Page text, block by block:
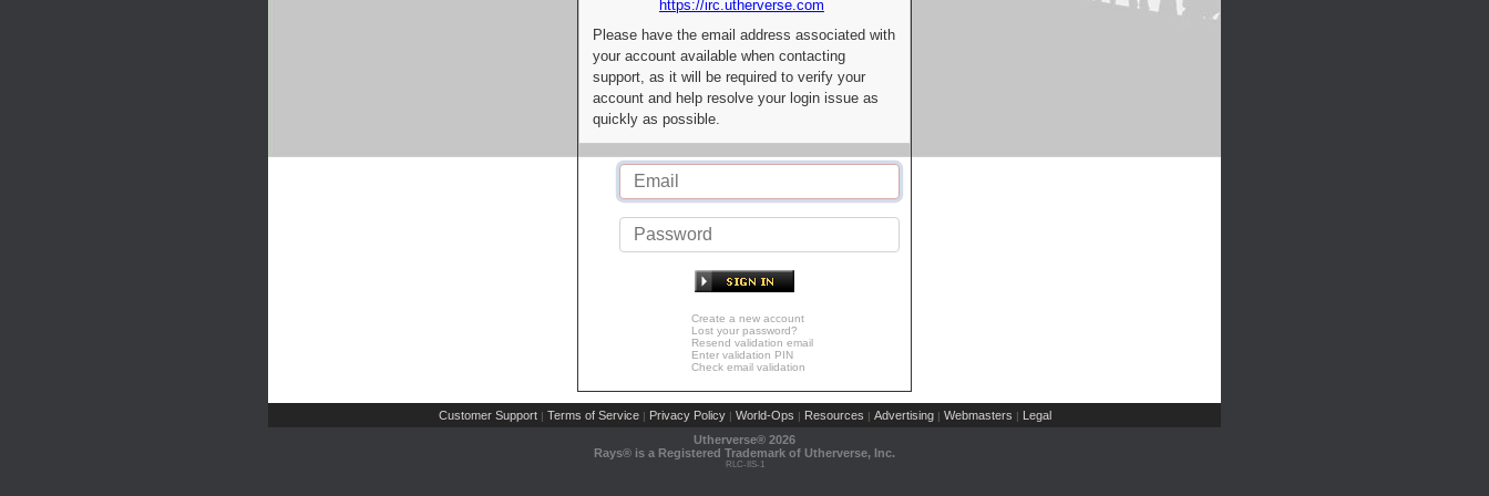
https://irc.utherverse.com
Please have the email address associated with
your account available when contacting
support, as it will be required to verify your
account and help resolve your login issue as
quickly as possible.
Create a new account
Lost your password?
Resend validation email
Enter validation PIN
Check email validation
Customer Support | Terms of Service | Privacy Policy | World-Ops | Resources | Advertising | Webmasters | Legal
Utherverse® 2026
Rays® is a Registered Trademark of Utherverse, Inc.
RLC-IIS-1